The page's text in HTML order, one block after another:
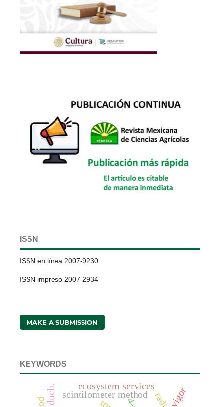
ISSN
ISSN en línea 2007-9230
ISSN impreso 2007-2934
MAKE A SUBMISSION
KEYWORDS
scintilometer method
ecosystem services vigor